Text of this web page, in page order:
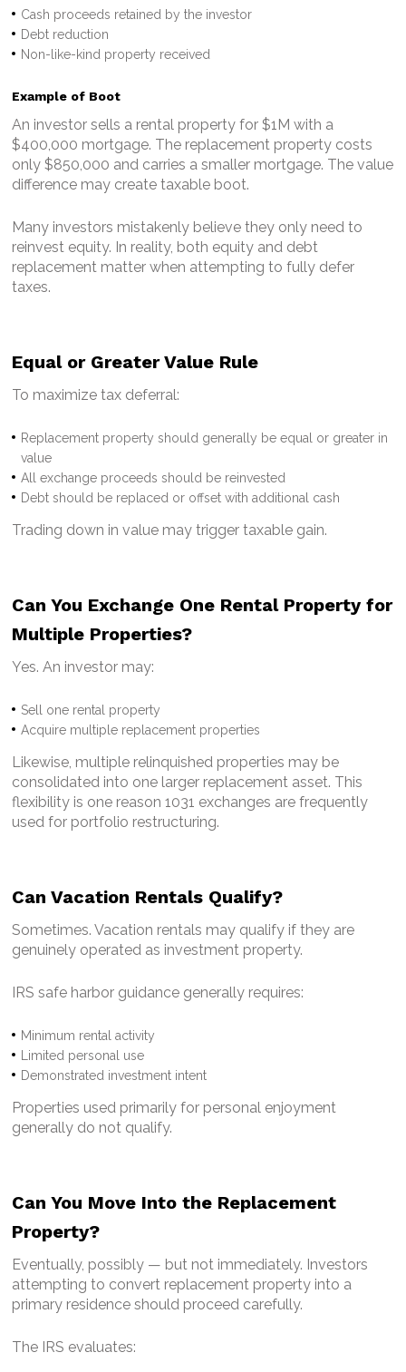
Cash proceeds retained by the investor
Debt reduction
Non-like-kind property received
Example of Boot
An investor sells a rental property for $1M with a
$400,000 mortgage. The replacement property costs
only $850,000 and carries a smaller mortgage. The value
difference may create taxable boot.
Many investors mistakenly believe they only need to
reinvest equity. In reality, both equity and debt
replacement matter when attempting to fully defer
taxes.
Equal or Greater Value Rule
To maximize tax deferral:
Replacement property should generally be equal or greater in
value
All exchange proceeds should be reinvested
Debt should be replaced or offset with additional cash
Trading down in value may trigger taxable gain.
Can You Exchange One Rental Property for
Multiple Properties?
Yes.An investor may:
Sell one rental property
Acquire multiple replacement properties
Likewise, multiple relinquished properties may be
consolidated into one larger replacement asset. This
flexibility is one reason 1031 exchanges are frequently
used for portfolio restructuring.
Can Vacation Rentals Qualify?
Sometimes.Vacation rentals may qualify if they are
genuinely operated as investment property.
IRS safe harbor guidance generally requires:
Minimum rental activity
Limited personal use
Demonstrated investment intent
Properties used primarily for personal enjoyment
generally do not qualify.
Can You Move Into the Replacement
Property?
Eventually, possibly — but not immediately. Investors
attempting to convert replacement property into a
primary residence should proceed carefully.
The IRS evaluates: